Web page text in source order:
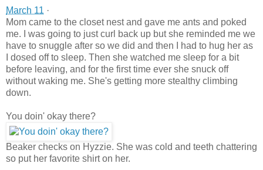
March 11 ·
Mom came to the closet nest and gave me ants and poked
me. I was going to just curl back up but she reminded me we
have to snuggle after so we did and then I had to hug her as
I dosed off to sleep. Then she watched me sleep for a bit
before leaving, and for the first time ever she snuck off
without waking me. She's getting more stealthy climbing
down.
You doin' okay there?
Beaker checks on Hyzzie. She was cold and teeth chattering
so put her favorite shirt on her.